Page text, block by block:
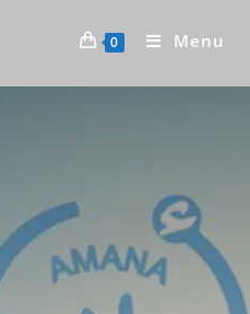
0 Menu